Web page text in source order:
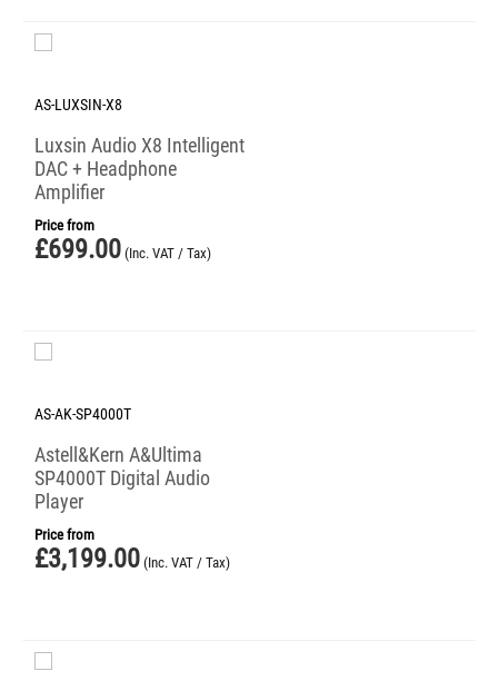
AS-LUXSIN-X8
Luxsin Audio X8 Intelligent
DAC + Headphone
Amplifier
Price from
£699.00 (Inc. VAT / Tax)
AS-AK-SP4000T
Astell&Kern A&Ultima
SP4000T Digital Audio
Player
Price from
£3,199.00 (Inc. VAT / Tax)